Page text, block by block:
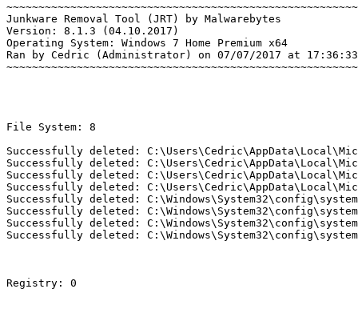
Junkware Removal Tool (JRT) by Malwarebytes
Version: 8.1.3 (04.10.2017)
Operating System: Windows 7 Home Premium x64
Ran by Cedric (Administrator) on 07/07/2017 at
File System: 8
Successfully deleted:
Successfully deleted:
Successfully deleted:
Successfully deleted:
Successfully deleted:
Successfully deleted:
Successfully deleted:
Successfully deleted:
Registry: 0